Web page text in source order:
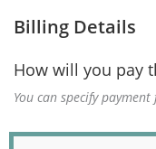
Billing Details
How will you pay
You can specify